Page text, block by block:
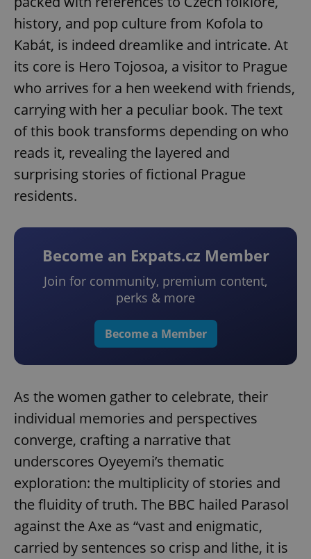
history, and pop culture from Kofola to
Kabát, is indeed dreamlike and intricate. At
its core is Hero Tojosoa, a visitor to Prague
who arrives for a hen weekend with friends,
carrying with her a peculiar book. The text
of this book transforms depending on who
reads it, revealing the layered and
surprising stories of fictional Prague
residents.
Become an Expats.cz Member
Join for community, premium content,
perks & more
Become a Member
As the women gather to celebrate, their
individual memories and perspectives
converge, crafting a narrative that
underscores Oyeyemi’s thematic
exploration: the multiplicity of stories and
the fluidity of truth. The BBC hailed Parasol
against the Axe as “vast and enigmatic,
carried by sentences so crisp and lithe, it is